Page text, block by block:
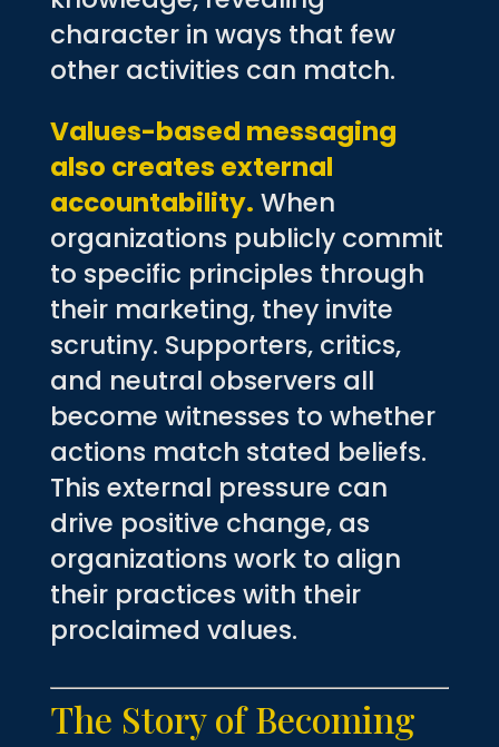
character in ways that few
other activities can match.
Values-based messaging
also creates external
accountability. When
organizations publicly commit
to specific principles through
their marketing, they invite
scrutiny. Supporters, critics,
and neutral observers all
become witnesses to whether
actions match stated beliefs.
This external pressure can
drive positive change, as
organizations work to align
their practices with their
proclaimed values.
The Story of Becoming